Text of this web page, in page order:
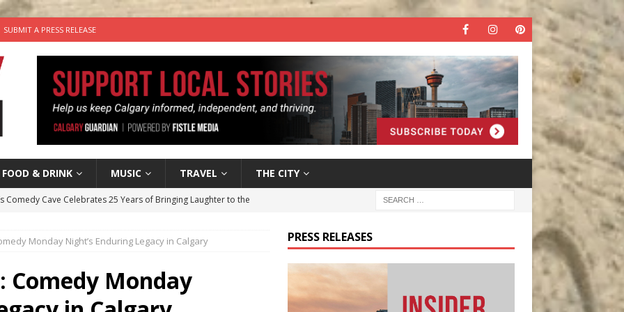
SUBMIT A PRESS RELEASE
FOOD & DRINK MUSIC TRAVEL THE CITY
Comedy Cave Celebrates 25 Years of Bringing Laughter to the
the Life” with: Visual Artist Chidera Uzoka
ARTS
Life: Content Creators Masha & Pasha
dog needs a new home in the Calgary area
Monday Night’s Enduring Legacy in Calgary
Comedy Monday
PRESS RELEASES